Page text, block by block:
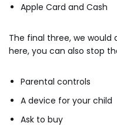
Apple Card and Cash
The final three, we would
here, you can also stop
Parental controls
A device for your child
Ask to buy